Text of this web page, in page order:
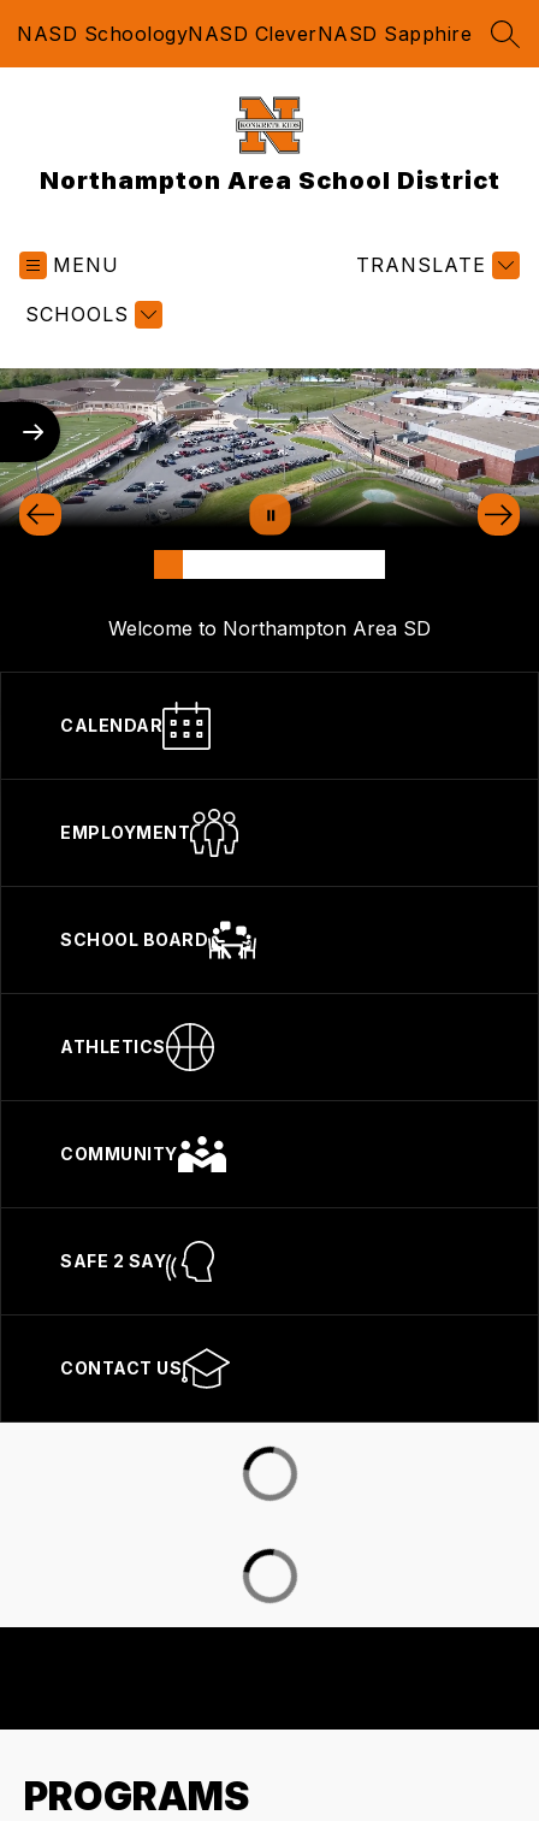
NASD SchoologyNASD CleverNASD Sapphire
Northampton Area School District
MENU
SCHOOLS
TRANSLATE
Welcome to Northampton Area SD
CALENDAR
EMPLOYMENT
SCHOOL BOARD
ATHLETICS
COMMUNITY
SAFE 2 SAY
CONTACT US
PROGRAMS